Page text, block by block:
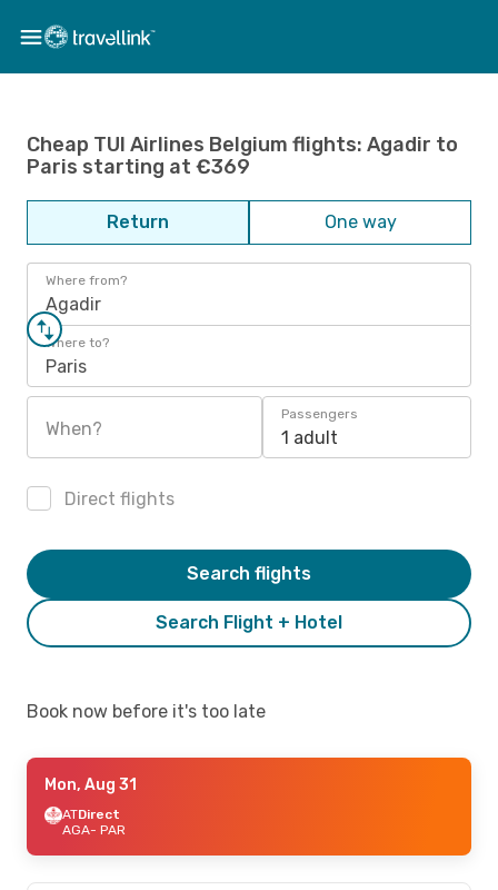
Cheap TUI Airlines Belgium flights: Agadir to
Paris starting at €369
Return One way
Where from?
Agadir
Where to?
Paris
When?
Passengers
1 adult
Direct flights
Search Flight + Hotel
Search flights
Book now before it's too late
Mon, Aug 31
ATDirect
AGA- PAR